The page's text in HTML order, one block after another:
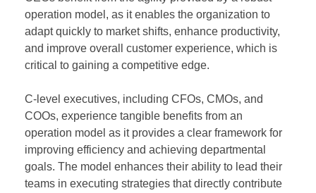
operation model, as it enables the organization to
adapt quickly to market shifts, enhance productivity,
and improve overall customer experience, which is
critical to gaining a competitive edge.
C-level executives, including CFOs, CMOs, and
COOs, experience tangible benefits from an
operation model as it provides a clear framework for
improving efficiency and achieving departmental
goals. The model enhances their ability to lead their
teams in executing strategies that directly contribute